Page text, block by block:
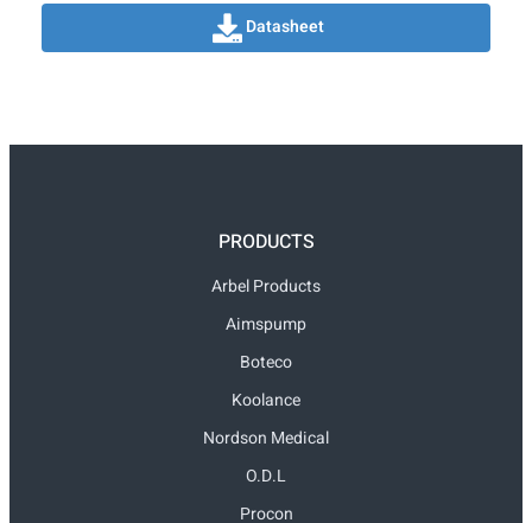
Datasheet
PRODUCTS
Arbel Products
Aimspump
Boteco
Koolance
Nordson Medical
O.D.L
Procon